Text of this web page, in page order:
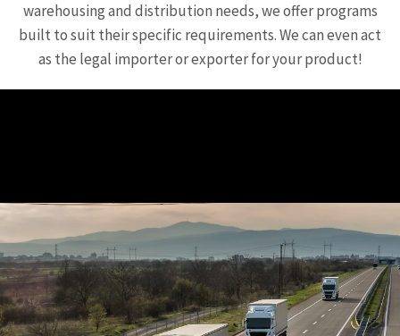
warehousing and distribution needs, we offer programs
built to suit their specific requirements. We can even act
as the legal importer or exporter for your product!